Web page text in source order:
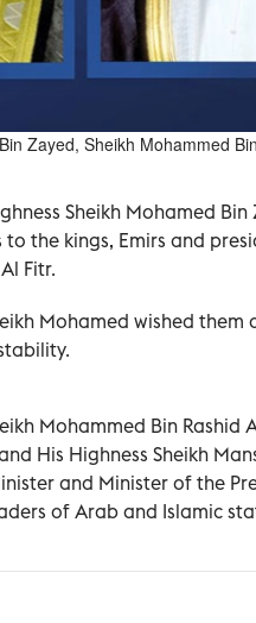
Zayed, Sheikh Mohammed
Sheikh Mohamed
the kings, Emirs and
Fitr.
Mohamed wished
Mohammed Bin
His Highness Sheikh
and Minister of the
of Arab and Islamic